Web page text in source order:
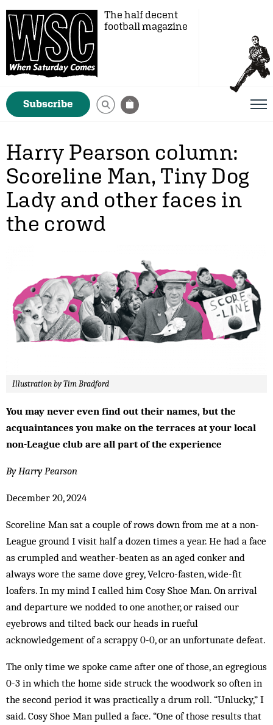
The half decent
football magazine
Subscribe
Harry Pearson column:
Scoreline Man, Tiny Dog
Lady and other faces in
the crowd
Illustration by Tim Bradford
You may never even find out their names, but the
acquaintances you make on the terraces at your local
non-League club are all part of the experience
By Harry Pearson
December 20, 2024
Scoreline Man sat a couple of rows down from me at a non-
League ground I visit half a dozen times a year. He had a face
as crumpled and weather-beaten as an aged conker and
always wore the same dove grey, Velcro-fasten, wide-fit
loafers. In my mind I called him Cosy Shoe Man. On arrival
and departure we nodded to one another, or raised our
eyebrows and tilted back our heads in rueful
acknowledgement of a scrappy 0-0, or an unfortunate defeat.
The only time we spoke came after one of those, an egregious
0-3 in which the home side struck the woodwork so often in
the second period it was practically a drum roll. “Unlucky,” I
said. Cosy Shoe Man pulled a face. “One of those results that